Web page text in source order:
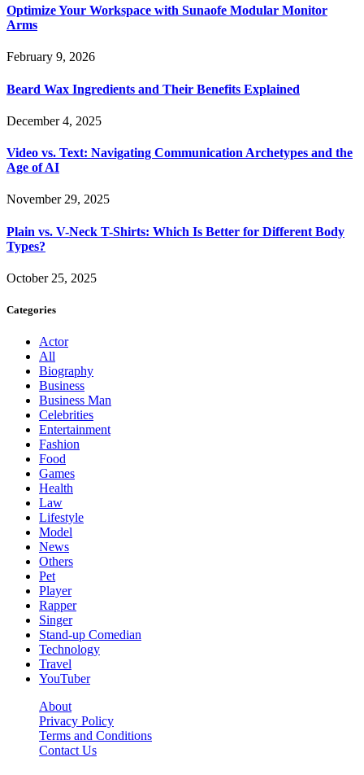
Optimize Your Workspace with Sunaofe Modular Monitor
Arms
February 9, 2026
Beard Wax Ingredients and Their Benefits Explained
December 4, 2025
Video vs. Text: Navigating Communication Archetypes and the
Age of AI
November 29, 2025
Plain vs. V-Neck T-Shirts: Which Is Better for Different Body
Types?
October 25, 2025
Categories
Actor
All
Biography
Business
Business Man
Celebrities
Entertainment
Fashion
Food
Games
Health
Law
Lifestyle
Model
News
Others
Pet
Player
Rapper
Singer
Stand-up Comedian
Technology
Travel
YouTuber
About
Privacy Policy
Terms and Conditions
Contact Us